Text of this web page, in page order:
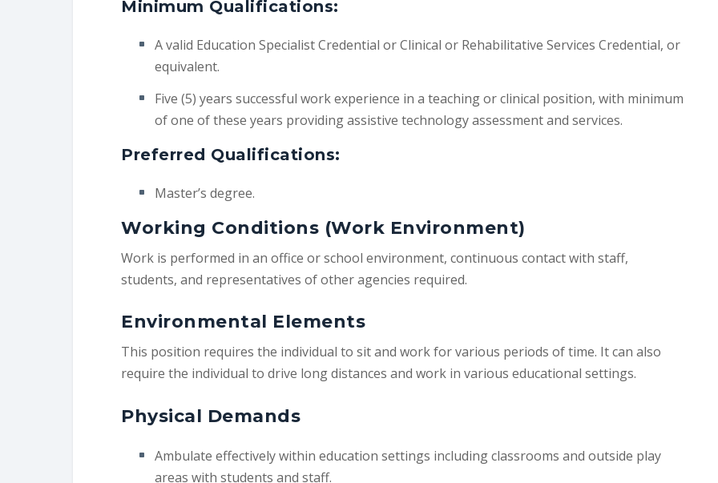
Minimum Qualifications:
A valid Education Specialist Credential or Clinical or Rehabilitative Services Credential, or
equivalent.
Five (5) years successful work experience in a teaching or clinical position, with minimum
of one of these years providing assistive technology assessment and services.
Preferred Qualifications:
Master’s degree.
Working Conditions (Work Environment)
Work is performed in an office or school environment, continuous contact with staff,
students, and representatives of other agencies required.
Environmental Elements
This position requires the individual to sit and work for various periods of time. It can also
require the individual to drive long distances and work in various educational settings.
Physical Demands
Ambulate effectively within education settings including classrooms and outside play
areas with students and staff.